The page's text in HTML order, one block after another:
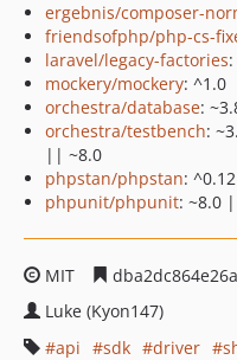
ergebnis/composer-
friendsofphp/php-cs-
laravel/legacy-factories
mockery/mockery: ^1.0
orchestra/database:
orchestra/testbench:
|| ~8.0
phpstan/phpstan: ^0.12
phpunit/phpunit: ~8.0
MIT
Luke (Kyon147)
api
sdk driver